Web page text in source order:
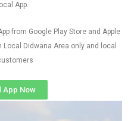
App.
from Google Play Store and Apple
Didwana Area only and local
App Now